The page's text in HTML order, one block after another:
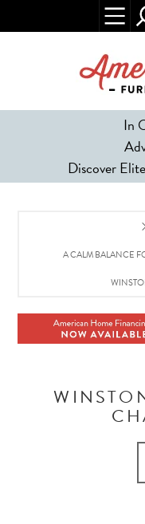
In
Discover
A CALM BALANCE